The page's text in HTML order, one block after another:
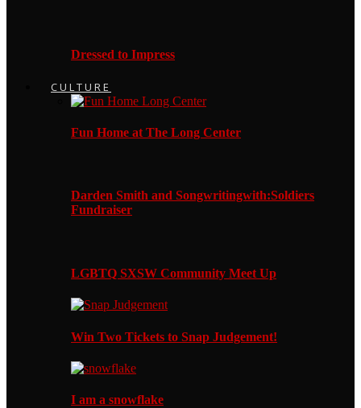
Dressed to Impress
CULTURE
Fun Home at The Long Center
Darden Smith and Songwritingwith:Soldiers
Fundraiser
LGBTQ SXSW Community Meet Up
Win Two Tickets to Snap Judgement!
I am a snowflake